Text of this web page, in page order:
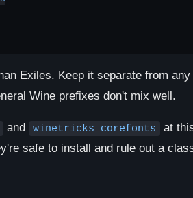
Exiles. Keep it separate from
Wine prefixes don't mix well.
and winetricks corefonts
at
safe to install and rule out a